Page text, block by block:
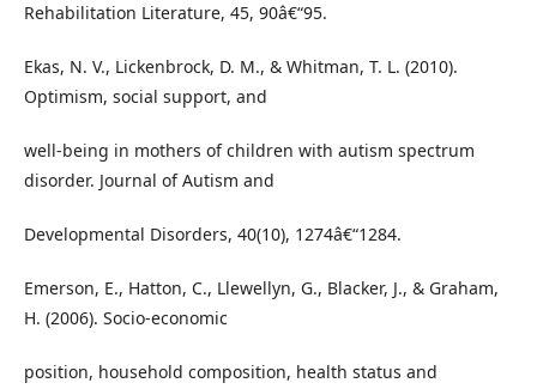
Rehabilitation Literature, 45, 90â€“95.
Ekas, N. V., Lickenbrock, D. M., & Whitman, T. L. (2010).
Optimism, social support, and
well-being in mothers of children with autism spectrum
disorder. Journal of Autism and
Developmental Disorders, 40(10), 1274â€“1284.
Emerson, E., Hatton, C., Llewellyn, G., Blacker, J., & Graham,
H. (2006). Socio-economic
position, household composition, health status and